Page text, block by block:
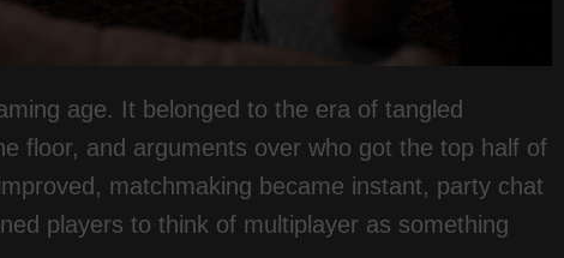
age. It belonged to the era of tangled
floor, and arguments over who got the top half of
matchmaking became instant, party chat
players to think of multiplayer as something